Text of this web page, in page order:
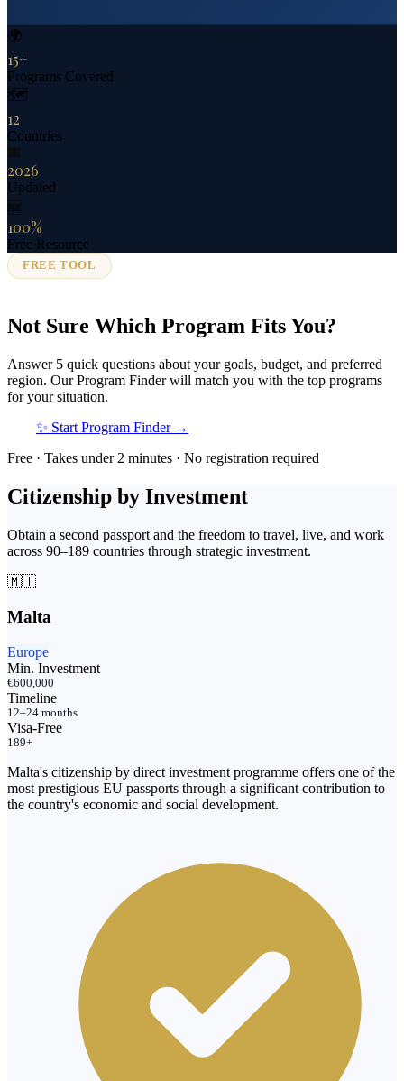
🌍
15+
Programs Covered
🗺️
12
Countries
📅
2026
Updated
🆓
100%
Free Resource
FREE TOOL
Not Sure Which Program Fits You?
Answer 5 quick questions about your goals, budget, and preferred
region. Our Program Finder will match you with the top programs
for your situation.
✨ Start Program Finder →
Free · Takes under 2 minutes · No registration required
Citizenship by Investment
Obtain a second passport and the freedom to travel, live, and work
across 90–189 countries through strategic investment.
🇲🇹
Malta
Europe
Min. Investment
€600,000
Timeline
12–24 months
Visa-Free
189+
Malta's citizenship by direct investment programme offers one of the
most prestigious EU passports through a significant contribution to
the country's economic and social development.